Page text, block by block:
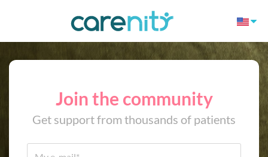
Join the community
Get support from thousands of patients